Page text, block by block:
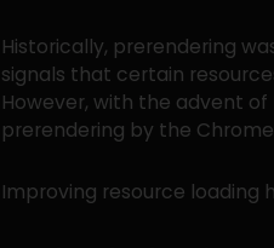
Historically, prerendering
signals that certain
However, with the advent
prerendering by the
Improving resource loading